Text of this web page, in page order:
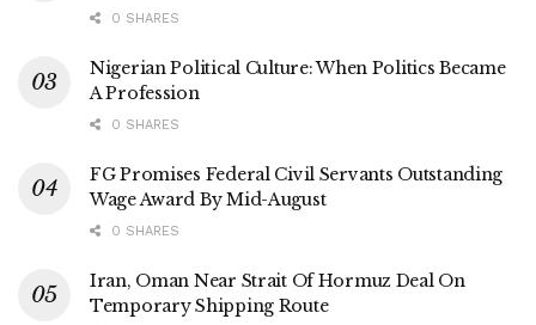
0 SHARES
Nigerian Political Culture: When Politics Became
A Profession
0 SHARES
FG Promises Federal Civil Servants Outstanding
Wage Award By Mid-August
0 SHARES
Iran, Oman Near Strait Of Hormuz Deal On
Temporary Shipping Route